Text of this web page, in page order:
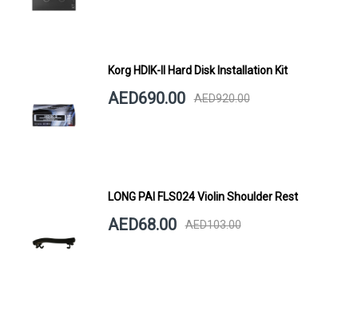
Korg HDIK-II Hard Disk Installation Kit
AED690.00 AED920.00
LONG PAI FLS024 Violin Shoulder Rest
AED68.00 AED103.00